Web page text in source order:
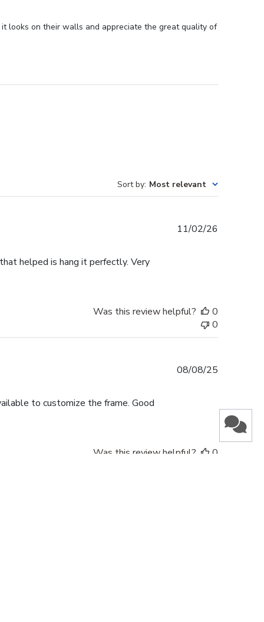
looks on their walls and appreciate the great quality of
Sort by: Most relevant
helped is hang it perfectly. Very
11/02/26
Was this review helpful?
0
0
to customize the frame. Good
08/08/25
Was this review helpful?
0